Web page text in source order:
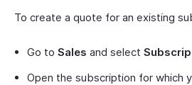
To create a quote for an existing
Go to Sales and select
Open the subscription for which